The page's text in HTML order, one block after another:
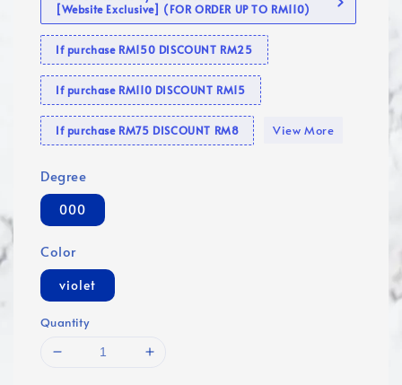
[Website Exclusive] (FOR ORDER UP TO RM110)
If purchase RM150 DISCOUNT RM25
If purchase RM110 DISCOUNT RM15
If purchase RM75 DISCOUNT RM8 View More
Degree
000
Color
violet
Quantity